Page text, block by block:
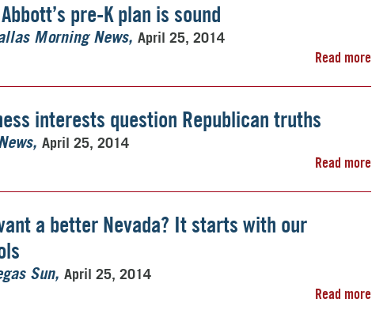
pre-K plan is sound
Morning News April 25, 2014
Read more
interests question Republican truths
April 25, 2014
Read more
a better Nevada? It starts with our
Sun
April 25, 2014
Read more